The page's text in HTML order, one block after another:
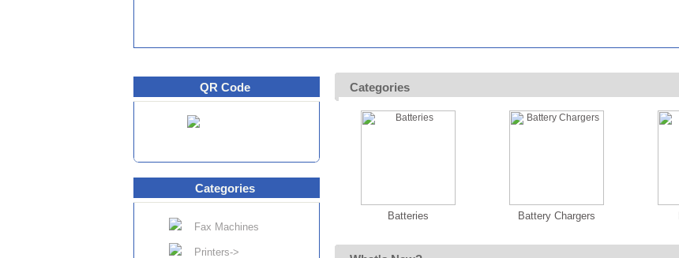
QR Code
Categories
Fax Machines
Printers->
Categories
Batteries Battery Chargers